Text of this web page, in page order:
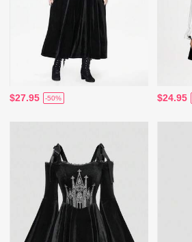
$27.95 -50% $24.95